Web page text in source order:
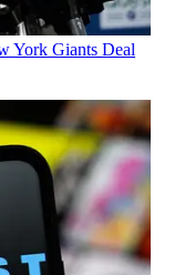
York Giants Deal